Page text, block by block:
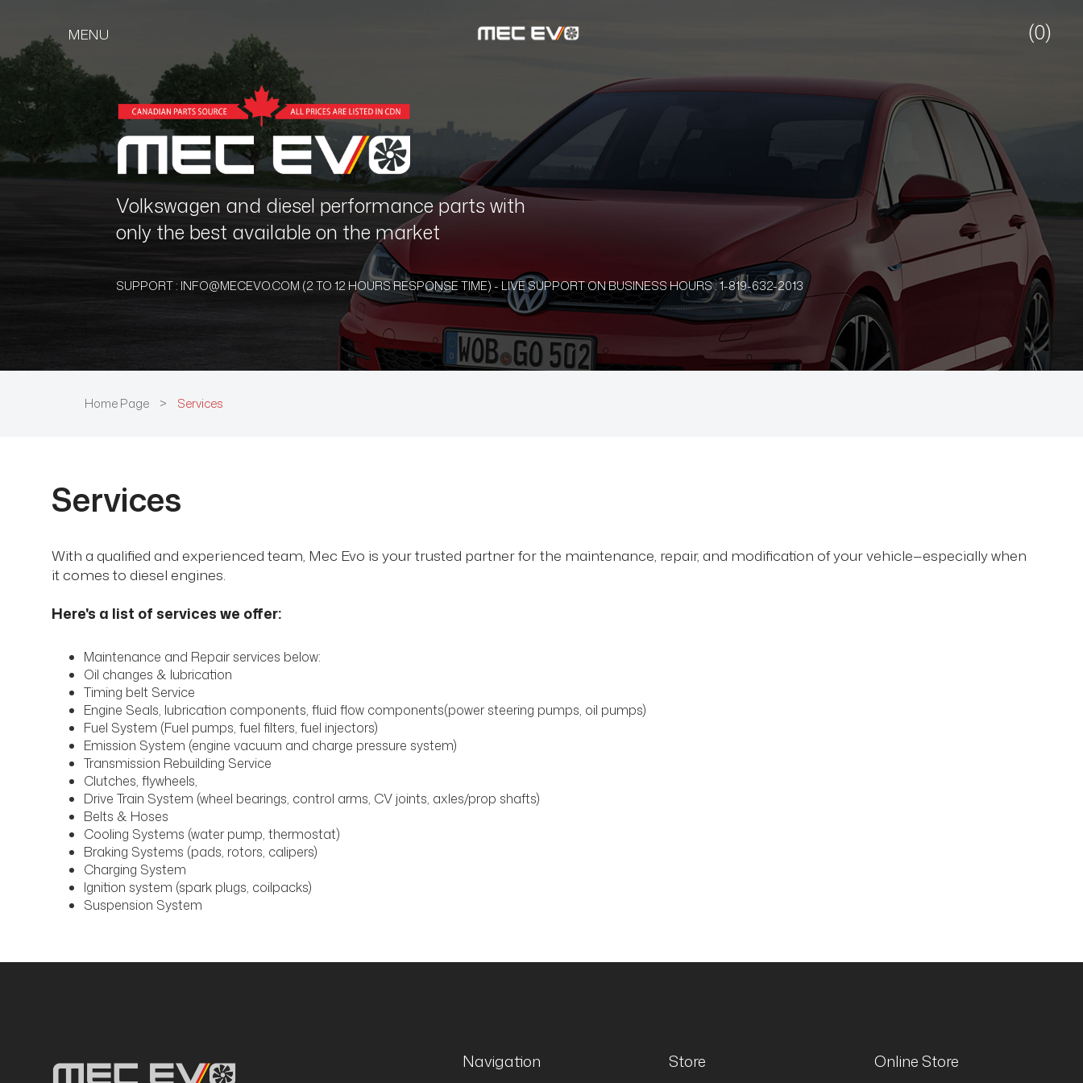
(0)
MENU
Volkswagen and diesel performance parts with
only the best available on the market
SUPPORT : INFO@MECEVO.COM (2 TO 12 HOURS RESPONSE TIME) - LIVE SUPPORT ON BUSINESS HOURS : 1-819-632-2013
Home Page > Services
Services
With a qualified and experienced team, Mec Evo is your trusted partner for the maintenance, repair, and modification of your vehicle—especially when
it comes to diesel engines.
Here's a list of services we offer:
Maintenance and Repair services below:
Oil changes & lubrication
Timing belt Service
Engine Seals, lubrication components, fluid flow components(power steering pumps, oil pumps)
Fuel System (Fuel pumps, fuel filters, fuel injectors)
Emission System (engine vacuum and charge pressure system)
Transmission Rebuilding Service
Clutches, flywheels,
Drive Train System (wheel bearings, control arms, CV joints, axles/prop shafts)
Belts & Hoses
Cooling Systems (water pump, thermostat)
Braking Systems (pads, rotors, calipers)
Charging System
Ignition system (spark plugs, coilpacks)
Suspension System
Navigation Store Online Store